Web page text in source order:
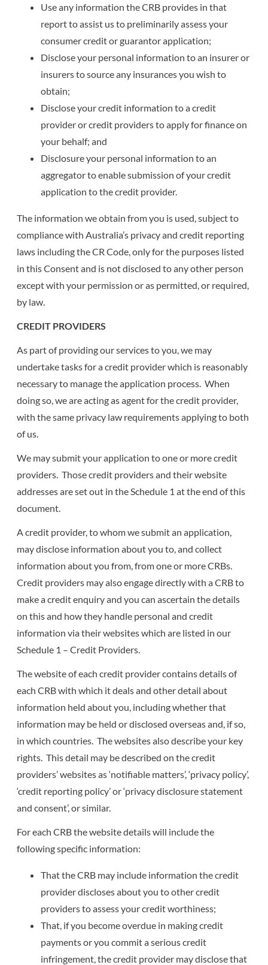
Use any information the CRB provides in that
report to assist us to preliminarily assess your
consumer credit or guarantor application;
Disclose your personal information to an insurer or
insurers to source any insurances you wish to
obtain;
Disclose your credit information to a credit
provider or credit providers to apply for finance on
your behalf; and
Disclosure your personal information to an
aggregator to enable submission of your credit
application to the credit provider.
The information we obtain from you is used, subject to
compliance with Australia’s privacy and credit reporting
laws including the CR Code, only for the purposes listed
in this Consent and is not disclosed to any other person
except with your permission or as permitted, or required,
by law.
CREDIT PROVIDERS
As part of providing our services to you, we may
undertake tasks for a credit provider which is reasonably
necessary to manage the application process. When
doing so, we are acting as agent for the credit provider,
with the same privacy law requirements applying to both
of us.
We may submit your application to one or more credit
providers. Those credit providers and their website
addresses are set out in the Schedule 1 at the end of this
document.
A credit provider, to whom we submit an application,
may disclose information about you to, and collect
information about you from, from one or more CRBs.
Credit providers may also engage directly with a CRB to
make a credit enquiry and you can ascertain the details
on this and how they handle personal and credit
information via their websites which are listed in our
Schedule 1 – Credit Providers.
The website of each credit provider contains details of
each CRB with which it deals and other detail about
information held about you, including whether that
information may be held or disclosed overseas and, if so,
in which countries. The websites also describe your key
rights. This detail may be described on the credit
providers’ websites as ‘notifiable matters’, ‘privacy policy’,
‘credit reporting policy’ or ‘privacy disclosure statement
and consent’, or similar.
For each CRB the website details will include the
following specific information:
That the CRB may include information the credit
provider discloses about you to other credit
providers to assess your credit worthiness;
That, if you become overdue in making credit
payments or you commit a serious credit
infringement, the credit provider may disclose that